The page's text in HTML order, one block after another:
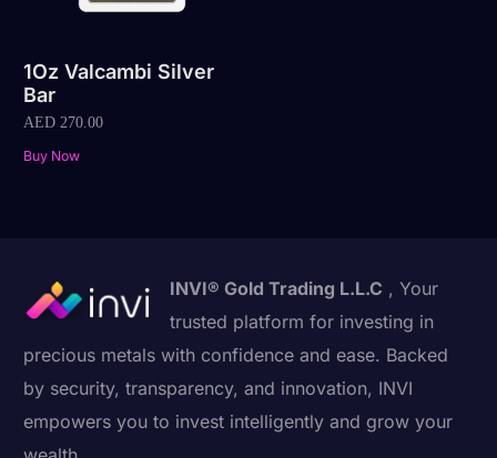
1Oz Valcambi Silver
Bar
AED 270.00
Buy Now
INVI® Gold Trading L.L.C , Your
trusted platform for investing in
precious metals with confidence and ease. Backed
by security, transparency, and innovation, INVI
empowers you to invest intelligently and grow your